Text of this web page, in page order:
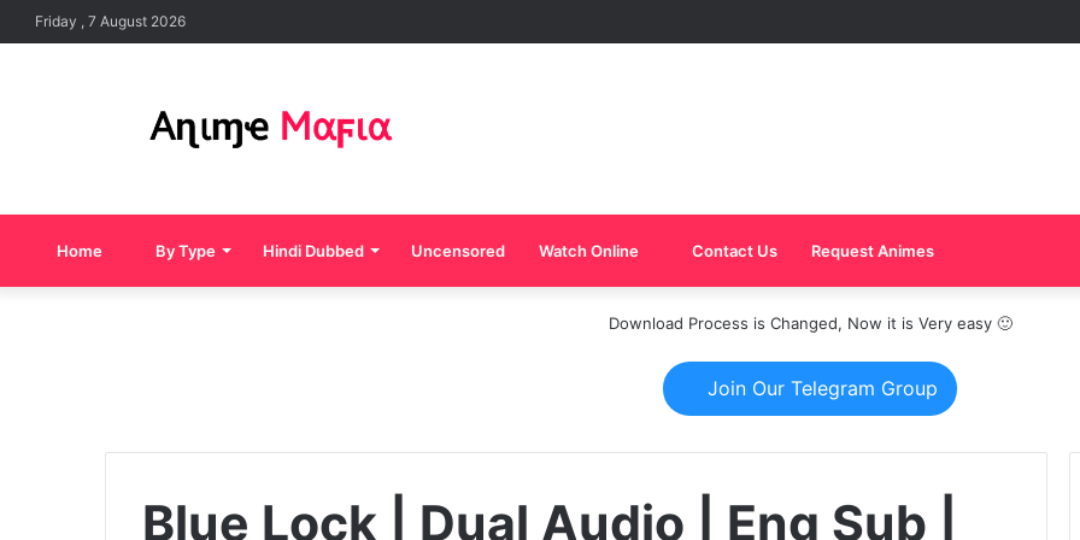
Friday , 7 August 2026
Home By Type Hindi Dubbed Uncensored Watch Online Contact Us Request Animes
Download Process is Changed, Now it is Very easy 🙂
Join Our Telegram Group
Blue Lock | Dual Audio | Eng Sub |